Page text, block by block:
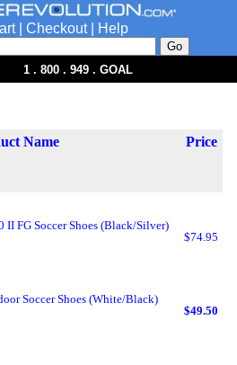
| Checkout|
Help
1 . 800 . 949 . GOAL
Name Price
II FG Soccer Shoes (Black/Silver)
$74.95
Soccer Shoes (White/Black)
$49.50